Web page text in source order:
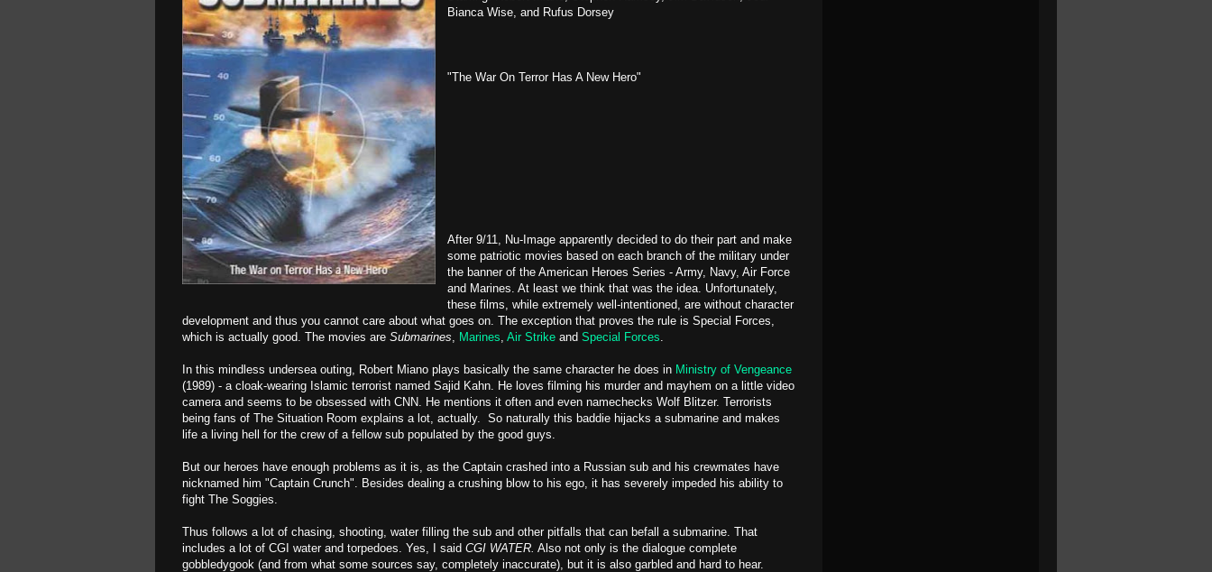
Bianca Wise, and Rufus Dorsey
"The War On Terror Has A New Hero"
After 9/11, Nu-Image apparently decided to do their part and make
some patriotic movies based on each branch of the military under
the banner of the American Heroes Series - Army, Navy, Air Force
and Marines. At least we think that was the idea. Unfortunately,
these films, while extremely well-intentioned, are without character
development and thus you cannot care about what goes on. The exception that proves the rule is Special Forces,
which is actually good. The movies are Submarines, Marines, Air Strike and Special Forces.
In this mindless undersea outing, Robert Miano plays basically the same character he does in Ministry of Vengeance
(1989) - a cloak-wearing Islamic terrorist named Sajid Kahn. He loves filming his murder and mayhem on a little video
camera and seems to be obsessed with CNN. He mentions it often and even namechecks Wolf Blitzer. Terrorists
being fans of The Situation Room explains a lot, actually. So naturally this baddie hijacks a submarine and makes
life a living hell for the crew of a fellow sub populated by the good guys.
But our heroes have enough problems as it is, as the Captain crashed into a Russian sub and his crewmates have
nicknamed him "Captain Crunch". Besides dealing a crushing blow to his ego, it has severely impeded his ability to
fight The Soggies.
Thus follows a lot of chasing, shooting, water filling the sub and other pitfalls that can befall a submarine. That
includes a lot of CGI water and torpedoes. Yes, I said CGI WATER. Also not only is the dialogue complete
gobbledygook (and from what some sources say, completely inaccurate), but it is also garbled and hard to hear.